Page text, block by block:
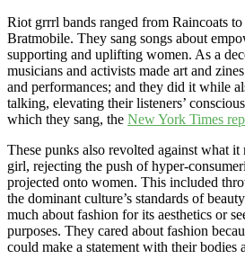
Riot grrrl bands ranged from Raincoats
Bratmobile. They sang songs about
supporting and uplifting women. As a
musicians and activists made art and
and performances; and they did it while
talking, elevating their listeners’
which they sang, the New York Times
These punks also revolted against what it
girl, rejecting the push of hyper-
projected onto women. This included
the dominant culture’s standards of
much about fashion for its aesthetics or
purposes. They cared about fashion
could make a statement with their bodies